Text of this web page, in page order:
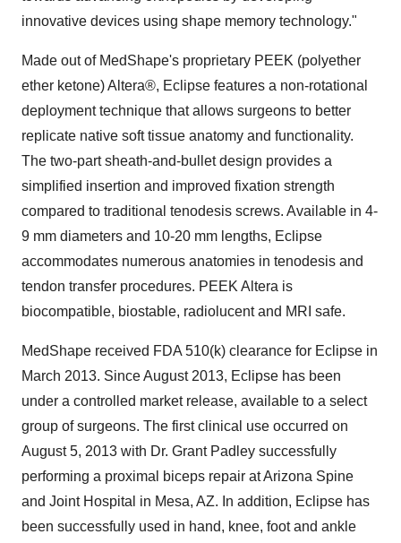
innovative devices using shape memory technology."
Made out of MedShape's proprietary PEEK (polyether
ether ketone) Altera®, Eclipse features a non-rotational
deployment technique that allows surgeons to better
replicate native soft tissue anatomy and functionality.
The two-part sheath-and-bullet design provides a
simplified insertion and improved fixation strength
compared to traditional tenodesis screws. Available in 4-
9 mm diameters and 10-20 mm lengths, Eclipse
accommodates numerous anatomies in tenodesis and
tendon transfer procedures. PEEK Altera is
biocompatible, biostable, radiolucent and MRI safe.
MedShape received FDA 510(k) clearance for Eclipse in
March 2013. SinceAugust 2013, Eclipse has been
under a controlled market release, available to a select
group of surgeons. The first clinical use occurred on
August 5, 2013 with Dr. Grant Padley successfully
performing a proximal biceps repair at Arizona Spine
and Joint Hospital in Mesa, AZ. In addition, Eclipse has
been successfully used in hand, knee, foot and ankle